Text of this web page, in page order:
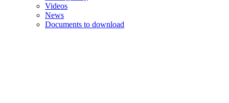
Videos
News
Documents to download